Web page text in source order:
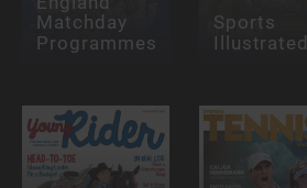
Matchday
Programmes
Sports
Illustrated